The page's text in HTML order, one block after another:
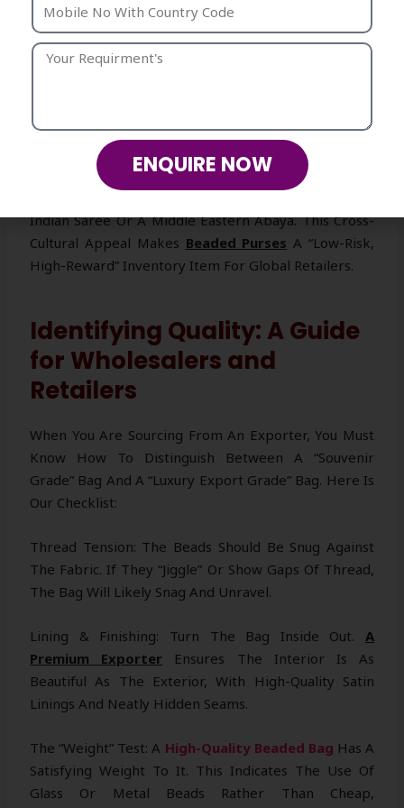
Surfaces And 3D Textures, Photographs Significantly
Better Than A Plain Leather Bag. It “pops” On
Camera, Making It A Favorite For Influencers And
Versatility Across Cultures
The Beauty Of Beadwork Is Its Universal Language. A
Floral Beaded Clutch Works Just As Well With A
Indian Saree Or A Middle Eastern Abaya. This Cross-
Cultural Appeal Makes Beaded Purses A “low-Risk,
High-Reward” Inventory Item For Global Retailers.
Identifying Quality: A Guide
for Wholesalers and
Retailers
When You Are Sourcing From An Exporter, You Must
Know How To Distinguish Between A “souvenir
Grade” Bag And A “luxury Export Grade” Bag. Here Is
Our Checklist:
Thread Tension: The Beads Should Be Snug Against
The Fabric. If They “jiggle” Or Show Gaps Of Thread,
The Bag Will Likely Snag And Unravel.
Lining & Finishing: Turn The Bag Inside Out. A
Premium Exporter Ensures The Interior Is As
Beautiful As The Exterior, With High-Quality Satin
Linings And Neatly Hidden Seams.
The “Weight” Test: A High-Quality Beaded Bag Has A
Satisfying Weight To It. This Indicates The Use Of
Glass Or Metal Beads Rather Than Cheap,
ENQUIRE NOW